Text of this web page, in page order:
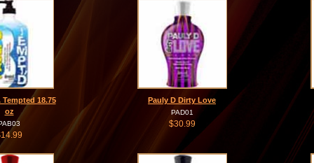
Tempted 18.75
oz
Pauly D Dirty Love
PAD01
$30.99